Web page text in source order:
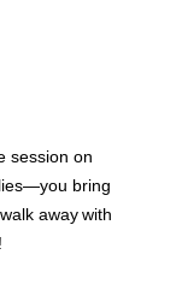
session on
bring
away with